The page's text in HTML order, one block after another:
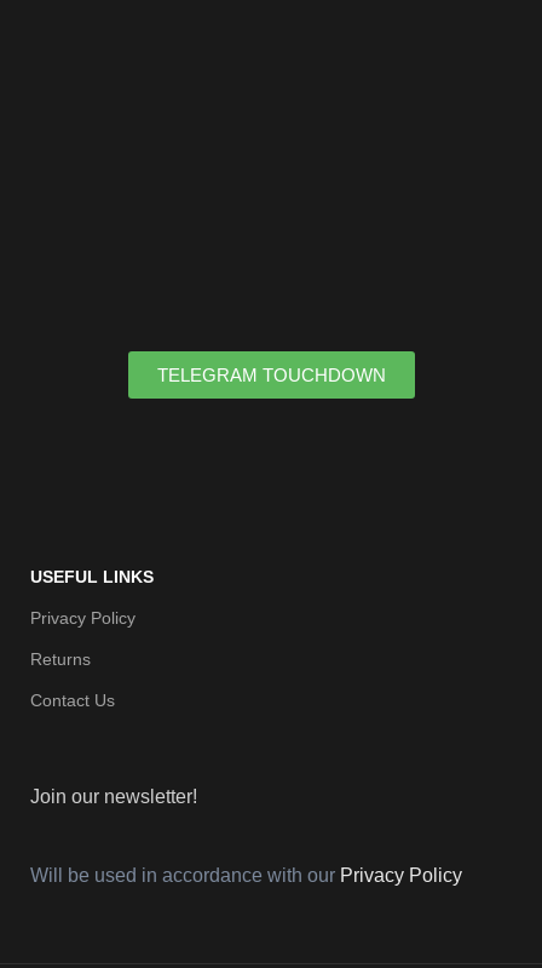
TELEGRAM TOUCHDOWN
USEFUL LINKS
Privacy Policy
Returns
Contact Us
Join our newsletter!
Will be used in accordance with our Privacy Policy